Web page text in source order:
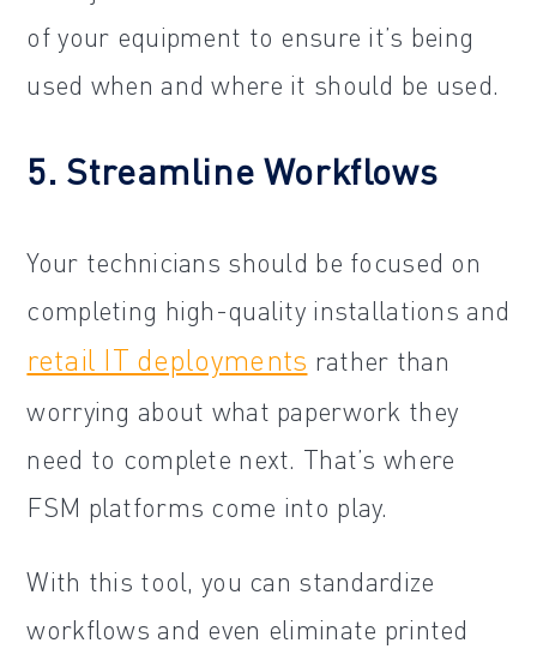
of your equipment to ensure it’s being
used when and where it should be used.
5. Streamline Workflows
Your technicians should be focused on
completing high-quality installations and
retail IT deployments rather than
worrying about what paperwork they
need to complete next. That’s where
FSM platforms come into play.
With this tool, you can standardize
workflows and even eliminate printed